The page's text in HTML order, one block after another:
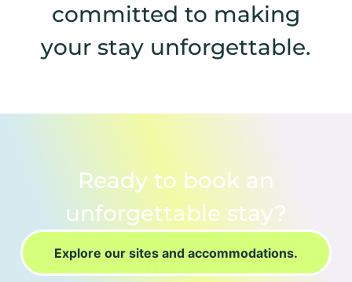
committed to making
your stay unforgettable.
Ready to book an
unforgettable stay?
Explore our sites and accommodations.